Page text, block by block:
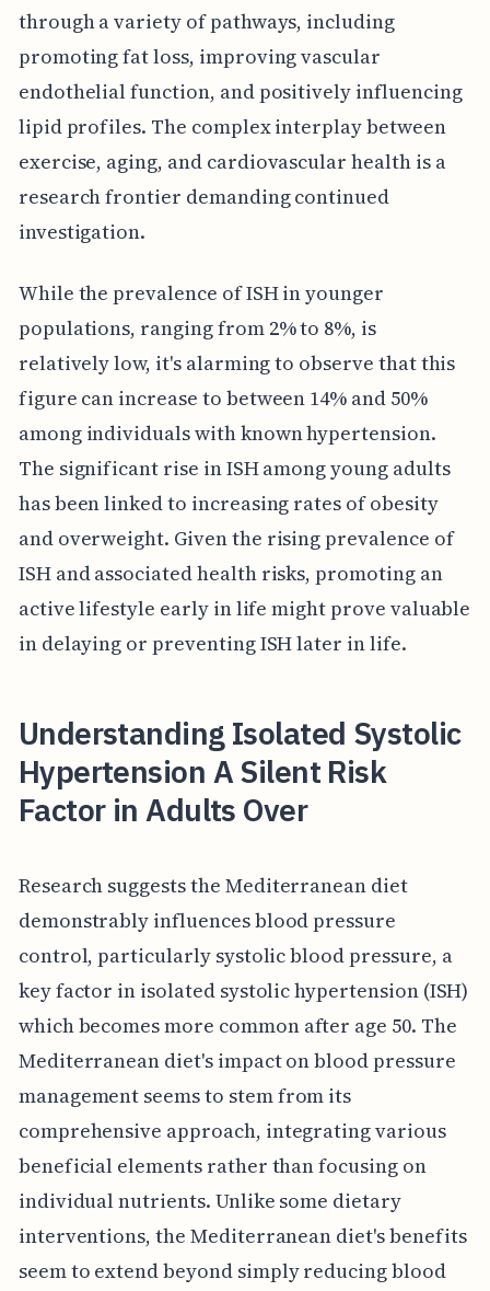
through a variety of pathways, including
promoting fat loss, improving vascular
endothelial function, and positively influencing
lipid profiles. The complex interplay between
exercise, aging, and cardiovascular health is a
research frontier demanding continued
investigation.
While the prevalence of ISH in younger
populations, ranging from 2% to 8%, is
relatively low, it's alarming to observe that this
figure can increase to between 14% and 50%
among individuals with known hypertension.
The significant rise in ISH among young adults
has been linked to increasing rates of obesity
and overweight. Given the rising prevalence of
ISH and associated health risks, promoting an
active lifestyle early in life might prove valuable
in delaying or preventing ISH later in life.
Understanding Isolated Systolic
Hypertension A Silent Risk
Factor in Adults Over
Research suggests the Mediterranean diet
demonstrably influences blood pressure
control, particularly systolic blood pressure, a
key factor in isolated systolic hypertension (ISH)
which becomes more common after age 50. The
Mediterranean diet's impact on blood pressure
management seems to stem from its
comprehensive approach, integrating various
beneficial elements rather than focusing on
individual nutrients. Unlike some dietary
interventions, the Mediterranean diet's benefits
seem to extend beyond simply reducing blood